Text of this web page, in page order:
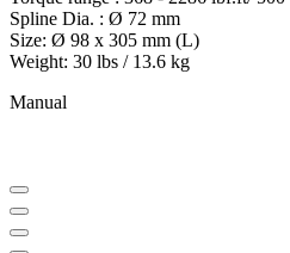
Spline Dia. : Ø 72 mm
Size: Ø 98 x 305 mm (L)
Weight: 30 lbs / 13.6 kg
Manual